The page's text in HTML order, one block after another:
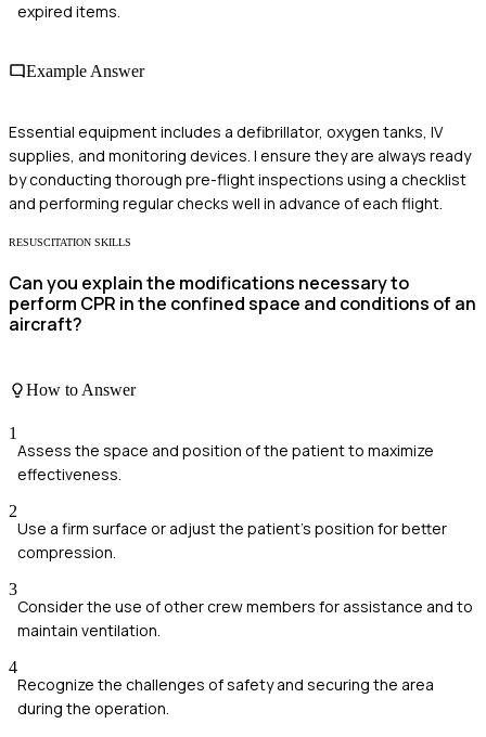
expired items.
Example Answer
Essential equipment includes a defibrillator, oxygen tanks, IV
supplies, and monitoring devices. I ensure they are always ready
by conducting thorough pre-flight inspections using a checklist
and performing regular checks well in advance of each flight.
RESUSCITATION SKILLS
Can you explain the modifications necessary to
perform CPR in the confined space and conditions of an
aircraft?
How to Answer
1
Assess the space and position of the patient to maximize
effectiveness.
2
Use a firm surface or adjust the patient’s position for better
compression.
3
Consider the use of other crew members for assistance and to
maintain ventilation.
4
Recognize the challenges of safety and securing the area
during the operation.